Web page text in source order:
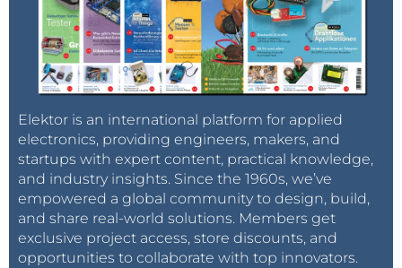
Elektor is an international platform for applied
electronics, providing engineers, makers, and
startups with expert content, practical knowledge,
and industry insights. Since the 1960s, we’ve
empowered a global community to design, build,
and share real-world solutions. Members get
exclusive project access, store discounts, and
opportunities to collaborate with top innovators.